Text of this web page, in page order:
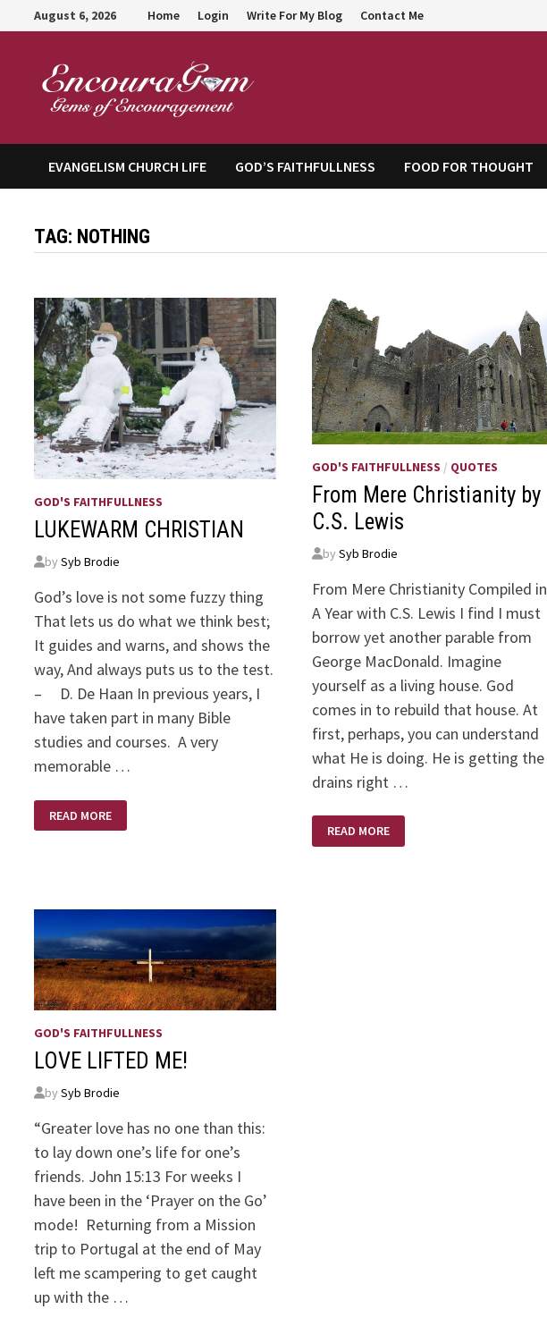
to
August 6, 2026 Home Login Write For My Blog Contact Me
EVANGELISM CHURCH LIFE GOD’S FAITHFULLNESS FOOD FOR THOUGHT
TAG: NOTHING
GOD'S FAITHFULLNESS
LUKEWARM CHRISTIAN
bySyb Brodie
God’s love is not some fuzzy thing
That lets us do what we think best;
It guides and warns, and shows the
way, And always puts us to the test.
– D. De Haan In previous years, I
have taken part in many Bible
studies and courses. A very
memorable …
CHRISTIAN
READ MORE
GOD'S FAITHFULLNESS / QUOTES
From Mere Christianity by
C.S. Lewis
bySyb Brodie
From Mere Christianity Compiled in
A Year with C.S. Lewis I find I must
borrow yet another parable from
George MacDonald. Imagine
yourself as a living house. God
comes in to rebuild that house. At
first, perhaps, you can understand
what He is doing. He is getting the
drains right …
FROM
MERE
CHRISTIANITY
READ MORE
GOD'S FAITHFULLNESS
LOVE LIFTED ME!
bySyb Brodie
“Greater love has no one than this:
to lay down one’s life for one’s
friends. John 15:13 For weeks I
have been in the ‘Prayer on the Go’
mode! Returning from a Mission
trip to Portugal at the end of May
left me scampering to get caught
up with the …